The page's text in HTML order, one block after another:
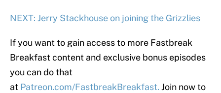
NEXT: Jerry Stackhouse on joining the Grizzlies
If you want to gain access to more Fastbreak
Breakfast content and exclusive bonus episodes
you can do that
at Patreon.com/FastbreakBreakfast. Join now to